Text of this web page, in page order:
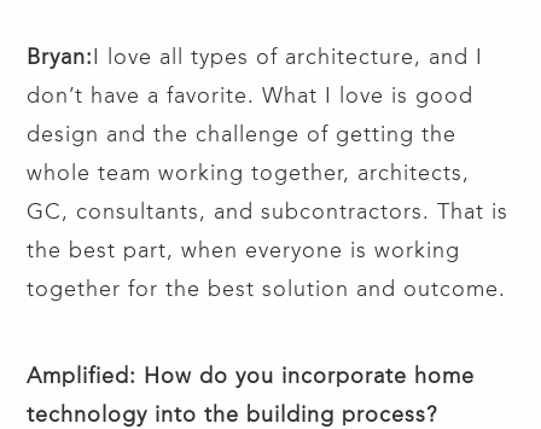
Bryan:
I love all types of architecture, and I
don’t have a favorite. What I love is good
design and the challenge of getting the
whole team working together, architects,
GC, consultants, and subcontractors. That is
the best part, when everyone is working
together for the best solution and outcome.
Amplified: How do you incorporate home
technology into the building process?